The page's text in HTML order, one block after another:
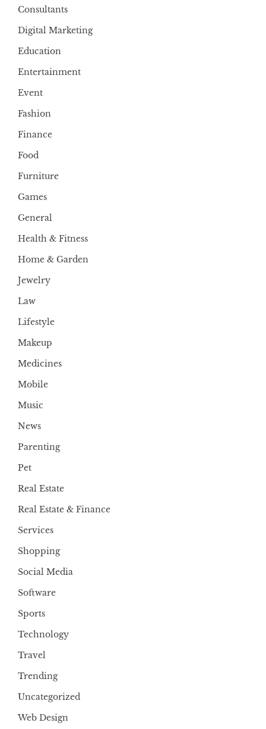
Consultants
Digital Marketing
Education
Entertainment
Event
Fashion
Finance
Food
Furniture
Games
General
Health & Fitness
Home & Garden
Jewelry
Law
Lifestyle
Makeup
Medicines
Mobile
Music
News
Parenting
Pet
Real Estate
Real Estate & Finance
Services
Shopping
Social Media
Software
Sports
Technology
Travel
Trending
Uncategorized
Web Design